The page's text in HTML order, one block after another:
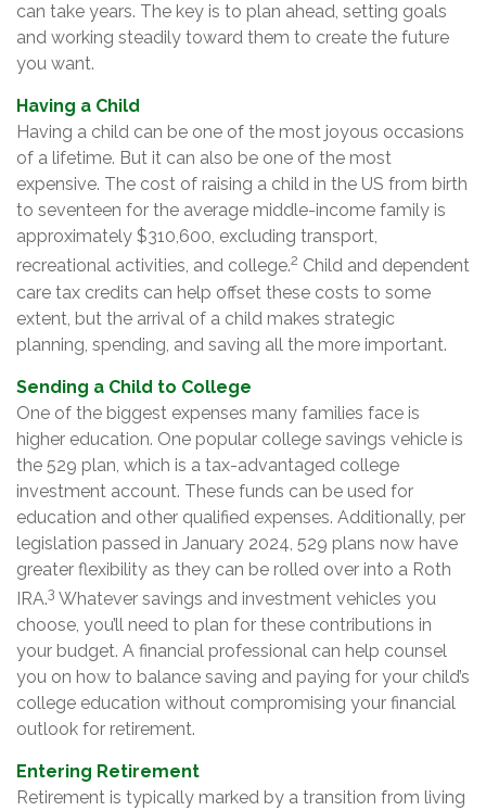
can take years. The key is to plan ahead, setting goals
and working steadily toward them to create the future
you want.
Having a Child
Having a child can be one of the most joyous occasions
of a lifetime. But it can also be one of the most
expensive. The cost of raising a child in the US from birth
to seventeen for the average middle-income family is
approximately $310,600, excluding transport,
recreational activities, and college.2 Child and dependent
care tax credits can help offset these costs to some
extent, but the arrival of a child makes strategic
planning, spending, and saving all the more important.
Sending a Child to College
One of the biggest expenses many families face is
higher education. One popular college savings vehicle is
the 529 plan, which is a tax-advantaged college
investment account. These funds can be used for
education and other qualified expenses. Additionally, per
legislation passed in January 2024, 529 plans now have
greater flexibility as they can be rolled over into a Roth
IRA.3 Whatever savings and investment vehicles you
choose, you’ll need to plan for these contributions in
your budget. A financial professional can help counsel
you on how to balance saving and paying for your child’s
college education without compromising your financial
outlook for retirement.
Entering Retirement
Retirement is typically marked by a transition from living